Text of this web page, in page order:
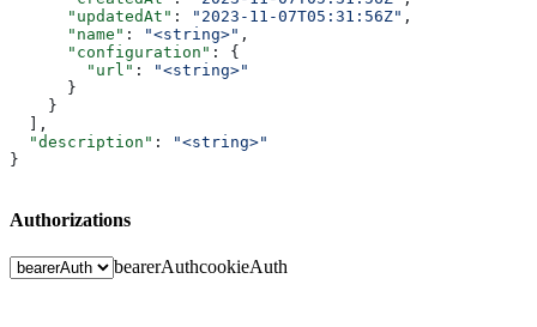
      "updatedAt"
: "2023-11-07T05:31:56Z" ,
      "name"
: "<string>" ,
      "configuration"
: {
        "url"
:
"<string>"
      }
    }
  ],
  "description"
:
"<string>"
}
Authorizations
bearerAuthcookieAuth